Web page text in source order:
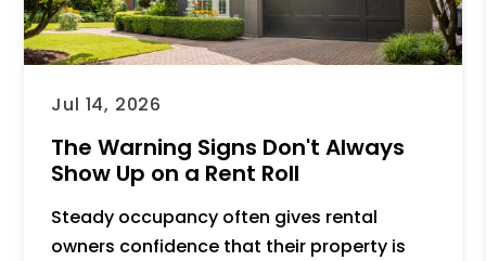
Jul 14, 2026
The Warning Signs Don't Always
Show Up on a Rent Roll
Steady occupancy often gives rental
owners confidence that their property is